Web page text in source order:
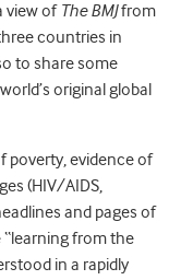
view of The BMJfrom
countries in
to share some
original global
poverty, evidence of
(HIV/AIDS,
and pages of
“learning from the
in a rapidly